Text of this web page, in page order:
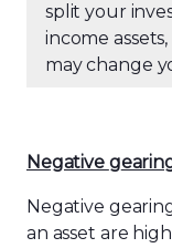
split your
income
may change
Negative g
Negative
an asset are